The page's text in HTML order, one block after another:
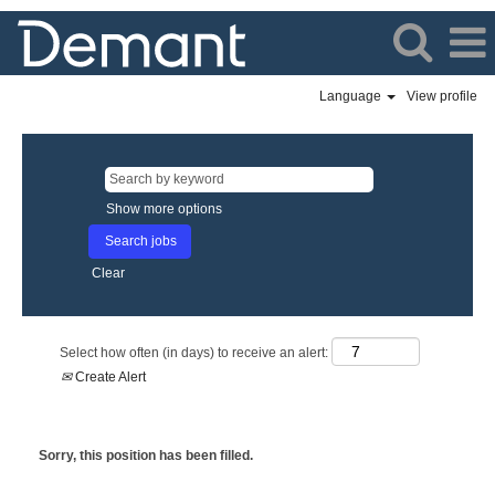
Language View profile
Show more options
Clear
Select how often (in days) to receive an alert:
Create Alert
Sorry, this position has been filled.